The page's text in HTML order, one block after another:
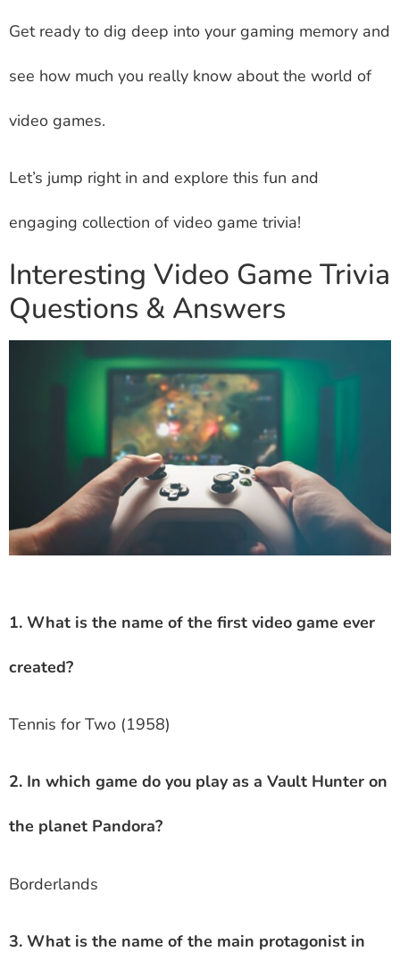
Get ready to dig deep into your gaming memory and
see how much you really know about the world of
video games.
Let’s jump right in and explore this fun and
engaging collection of video game trivia!
Interesting Video Game Trivia
Questions & Answers
1. What is the name of the first video game ever
created?
Tennis for Two (1958)
2. In which game do you play as a Vault Hunter on
the planet Pandora?
Borderlands
3. What is the name of the main protagonist in